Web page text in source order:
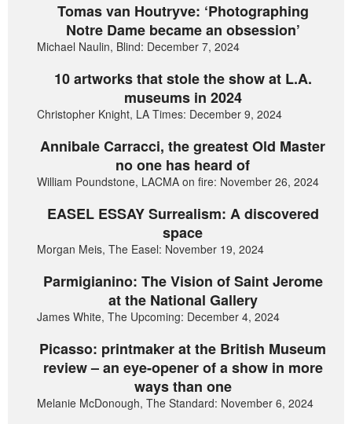
Tomas van Houtryve: ‘Photographing
Notre Dame became an obsession’
Michael Naulin, Blind: December 7, 2024
10 artworks that stole the show at L.A.
museums in 2024
Christopher Knight, LA Times: December 9, 2024
Annibale Carracci, the greatest Old Master
no one has heard of
William Poundstone, LACMA on fire: November 26, 2024
EASEL ESSAY Surrealism: A discovered
space
Morgan Meis, The Easel: November 19, 2024
Parmigianino: The Vision of Saint Jerome
at the National Gallery
James White, The Upcoming: December 4, 2024
Picasso: printmaker at the British Museum
review – an eye-opener of a show in more
ways than one
Melanie McDonough, The Standard: November 6, 2024